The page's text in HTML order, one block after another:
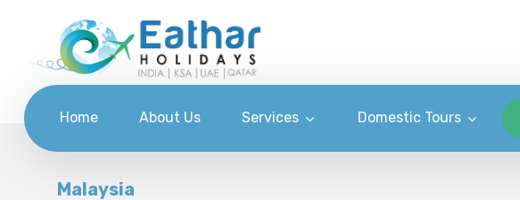
Home About Us Services Domestic Tours
Malaysia